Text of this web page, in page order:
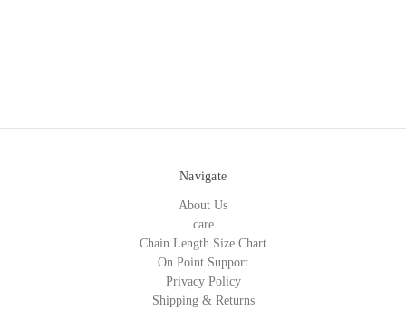
Navigate
About Us
care
Chain Length Size Chart
On Point Support
Privacy Policy
Shipping & Returns